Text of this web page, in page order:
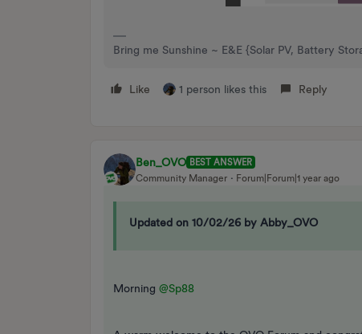
Bring me Sunshine ~ E&E {Solar PV, Battery
Like 1 person likes this Reply
Ben_OVO BEST ANSWER
Community Manager
Forum|Forum|1 year ago
Updated on 10/02/26 by Abby_OVO
Morning ​ @Sp88